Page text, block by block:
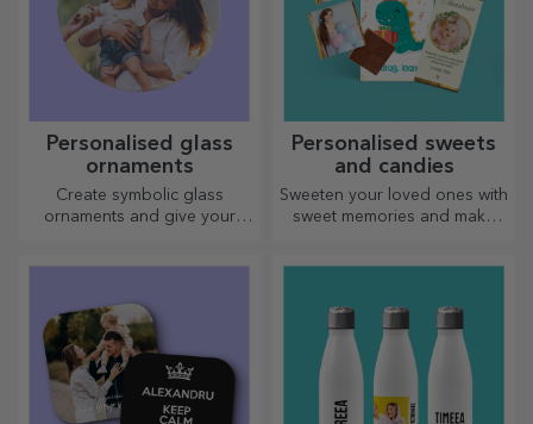
Personalised glass
ornaments
Create symbolic glass
ornaments and give your
Personalised sweets
and candies
Sweeten your loved ones with
sweet memories and make
personalised gift!